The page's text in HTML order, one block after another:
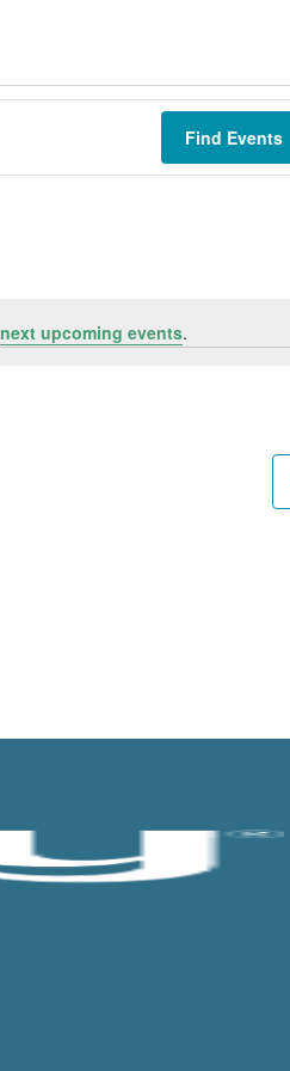
next upcoming events.
Find Events